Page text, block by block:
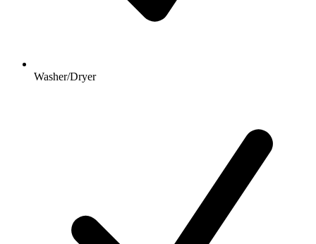
Washer/Dryer